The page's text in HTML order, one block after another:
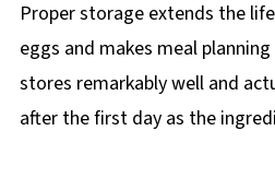
Proper storage extends the
eggs and makes meal
stores remarkably well and
after the first day as the